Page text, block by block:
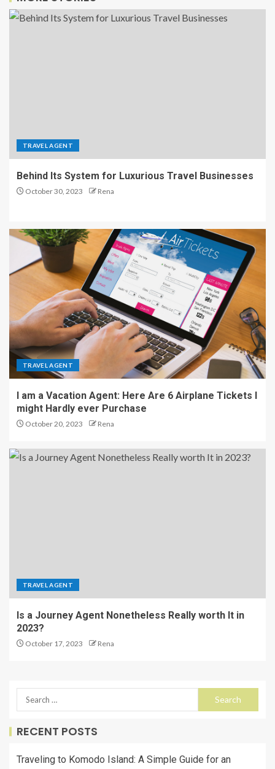
TRAVEL AGENT
Behind Its System for Luxurious Travel Businesses
October 30, 2023 Rena
TRAVEL AGENT
I am a Vacation Agent: Here Are 6 Airplane Tickets I
might Hardly ever Purchase
October 20, 2023 Rena
TRAVEL AGENT
Is a Journey Agent Nonetheless Really worth It in
2023?
October 17, 2023 Rena
RECENT POSTS
Traveling to Komodo Island: A Simple Guide for an